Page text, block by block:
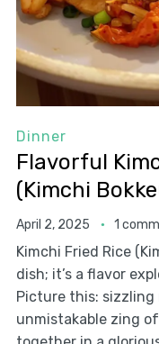
Dinner
Flavorful
(Kimchi
April 2, 2025 1
Kimchi Fried Rice
dish; it’s a flavor
Picture this:
unmistakable zing